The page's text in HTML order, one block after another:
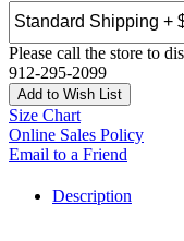
Please call the store to
912-295-2099
Add to Wish List
Size Chart
Online Sales Policy
Email to a Friend
Description